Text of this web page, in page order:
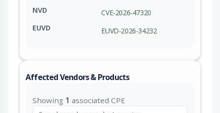
NVD
CVE-2026-47320
EUVD
EUVD-2026-34232
Affected Vendors & Products
Showing 1 associated CPE